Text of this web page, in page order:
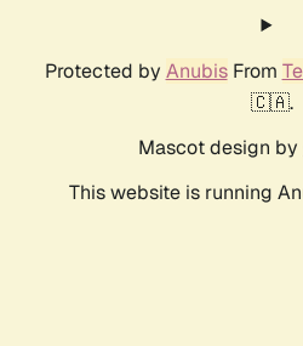
Protected by AnubisFrom
🇨🇦.
Mascot design by
This website is running